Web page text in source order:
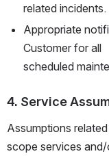
related incidents.
Appropriate
Customer for all
scheduled
4. Service
Assumptions
scope services